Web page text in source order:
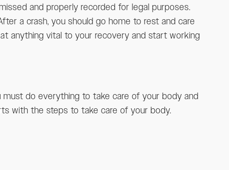
and properly recorded for legal purposes.
a crash, you should go home to rest and care
anything vital to your recovery and start working
do everything to take care of your body and
with the steps to take care of your body.